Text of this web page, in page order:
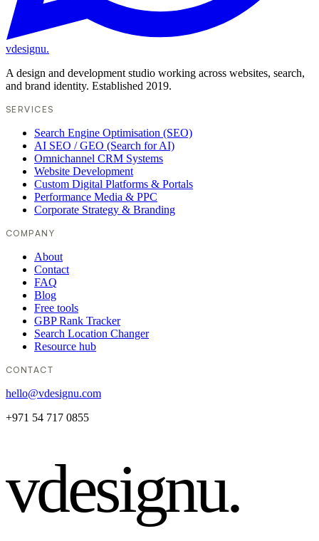
vdesignu.
A design and development studio working across websites, search,
and brand identity. Established 2019.
SERVICES
Search Engine Optimisation (SEO)
AI SEO / GEO (Search for AI)
Omnichannel CRM Systems
Website Development
Custom Digital Platforms & Portals
Performance Media & PPC
Corporate Strategy & Branding
COMPANY
About
Contact
FAQ
Blog
Free tools
GBP Rank Tracker
Search Location Changer
Resource hub
CONTACT
hello@vdesignu.com
+971 54 717 0855
vdesignu.